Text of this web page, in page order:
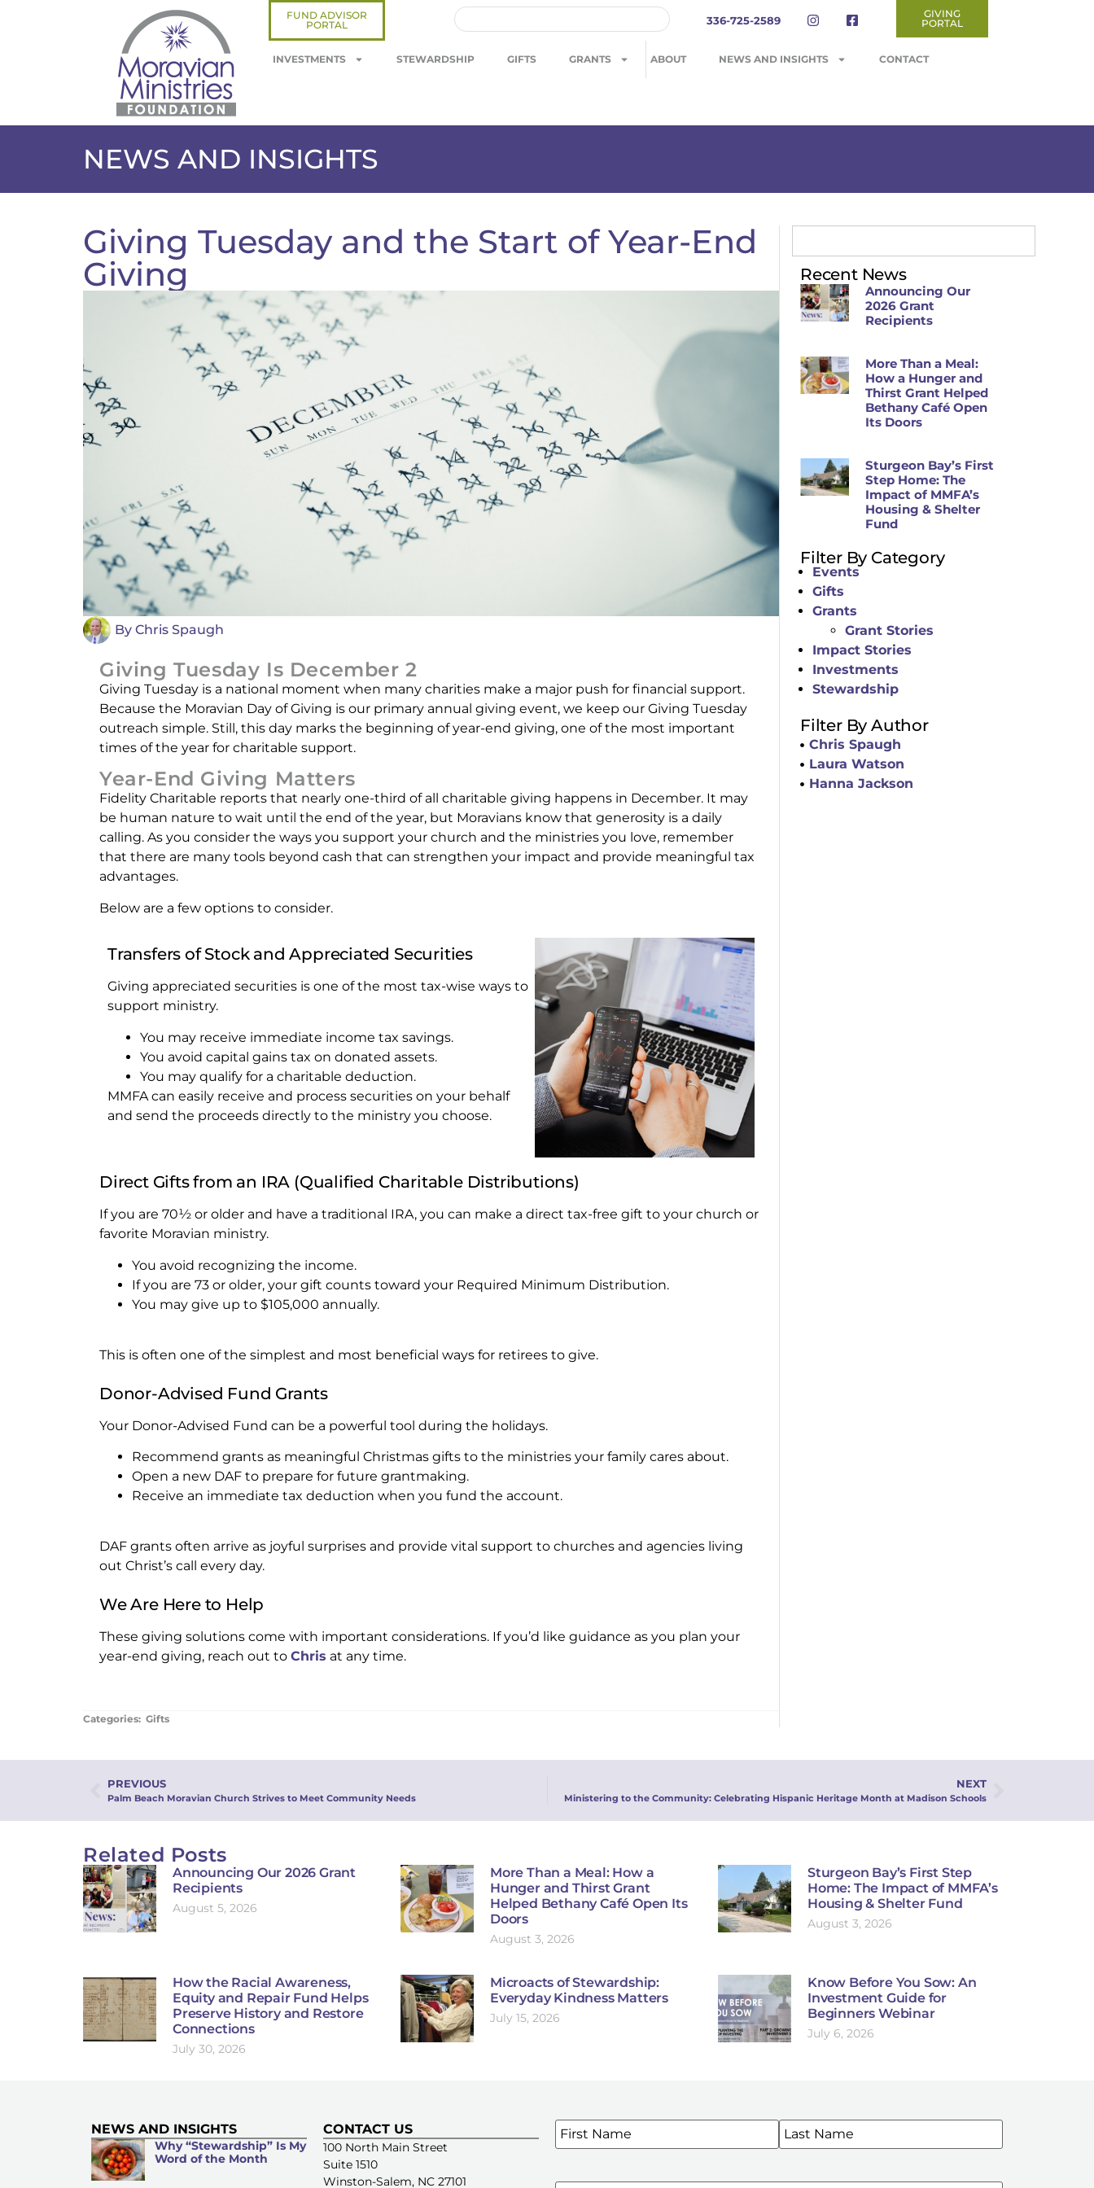
FUND ADVISOR
PORTAL
336-725-2589
GIVING
PORTAL
INVESTMENTS STEWARDSHIP GIFTS GRANTS ABOUT NEWS AND INSIGHTS CONTACT
NEWS AND INSIGHTS
Giving Tuesday and the Start of Year-End
Giving
By Chris Spaugh
Giving Tuesday Is December 2
Giving Tuesday is a national moment when many charities make a major push for financial support.
Because the Moravian Day of Giving is our primary annual giving event, we keep our Giving Tuesday
outreach simple. Still, this day marks the beginning of year-end giving, one of the most important
times of the year for charitable support.
Year-End Giving Matters
Fidelity Charitable reports that nearly one-third of all charitable giving happens in December. It may
be human nature to wait until the end of the year, but Moravians know that generosity is a daily
calling. As you consider the ways you support your church and the ministries you love, remember
that there are many tools beyond cash that can strengthen your impact and provide meaningful tax
advantages.
Below are a few options to consider.
Transfers of Stock and Appreciated Securities
Giving appreciated securities is one of the most tax-wise ways to
support ministry.
You may receive immediate income tax savings.
You avoid capital gains tax on donated assets.
You may qualify for a charitable deduction.
MMFA can easily receive and process securities on your behalf
and send the proceeds directly to the ministry you choose.
Direct Gifts from an IRA (Qualified Charitable Distributions)
If you are 70½ or older and have a traditional IRA, you can make a direct tax-free gift to your church or
favorite Moravian ministry.
You avoid recognizing the income.
If you are 73 or older, your gift counts toward your Required Minimum Distribution.
You may give up to $105,000 annually.
This is often one of the simplest and most beneficial ways for retirees to give.
Donor-Advised Fund Grants
Your Donor-Advised Fund can be a powerful tool during the holidays.
Recommend grants as meaningful Christmas gifts to the ministries your family cares about.
Open a new DAF to prepare for future grantmaking.
Receive an immediate tax deduction when you fund the account.
DAF grants often arrive as joyful surprises and provide vital support to churches and agencies living
out Christ’s call every day.
We Are Here to Help
These giving solutions come with important considerations. If you’d like guidance as you plan your
year-end giving, reach out to Chris at any time.
Categories: Gifts
Recent News
Announcing Our
2026 Grant
Recipients
More Than a Meal:
How a Hunger and
Thirst Grant Helped
Bethany Café Open
Its Doors
Sturgeon Bay’s First
Step Home: The
Impact of MMFA’s
Housing & Shelter
Fund
Filter By Category
Events
Gifts
Grants
Grant Stories
Impact Stories
Investments
Stewardship
Filter By Author
Chris Spaugh
Laura Watson
Hanna Jackson
PREVIOUS
Palm Beach Moravian Church Strives to Meet Community Needs
NEXT
Ministering to the Community: Celebrating Hispanic Heritage Month at Madison Schools
Related Posts
Announcing Our 2026 Grant
Recipients
August 5, 2026
More Than a Meal: How a
Hunger and Thirst Grant
Helped Bethany Café Open Its
Doors
August 3, 2026
Sturgeon Bay’s First Step
Home: The Impact of MMFA’s
Housing & Shelter Fund
August 3, 2026
How the Racial Awareness,
Equity and Repair Fund Helps
Preserve History and Restore
Connections
July 30, 2026
Microacts of Stewardship:
Everyday Kindness Matters
July 15, 2026
Know Before You Sow: An
Investment Guide for
Beginners Webinar
July 6, 2026
NEWS AND INSIGHTS
Why “Stewardship” Is My
Word of the Month
CONTACT US
100 North Main Street
Suite 1510
Winston-Salem, NC 27101
SIGN UP FOR OUR E-NEWSLETTERS
Name*